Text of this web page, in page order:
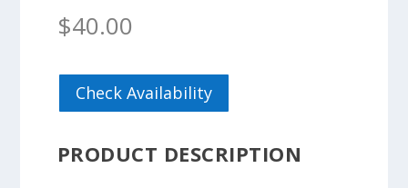
$40.00
Check Availability
PRODUCT DESCRIPTION